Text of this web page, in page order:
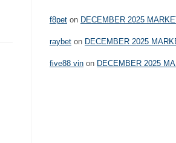
f8pet on DECEMBER 2025
raybet on DECEMBER 2025
five88 vin on DECEMBER 2025